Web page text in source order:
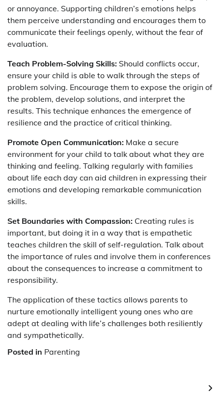
or annoyance. Supporting children’s emotions helps
them perceive understanding and encourages them to
communicate their feelings openly, without the fear of
evaluation.
Teach Problem-Solving Skills: Should conflicts occur,
ensure your child is able to walk through the steps of
problem solving. Encourage them to expose the origin of
the problem, develop solutions, and interpret the
results. This technique enhances the emergence of
resilience and the practice of critical thinking.
Promote Open Communication: Make a secure
environment for your child to talk about what they are
thinking and feeling. Talking regularly with families
about life each day can aid children in expressing their
emotions and developing remarkable communication
skills.
Set Boundaries with Compassion: Creating rules is
important, but doing it in a way that is empathetic
teaches children the skill of self-regulation. Talk about
the importance of rules and involve them in conferences
about the consequences to increase a commitment to
responsibility.
The application of these tactics allows parents to
nurture emotionally intelligent young ones who are
adept at dealing with life’s challenges both resiliently
and sympathetically.
Posted in Parenting